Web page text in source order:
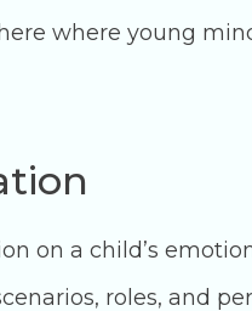
where young
on a child’s
roles, and